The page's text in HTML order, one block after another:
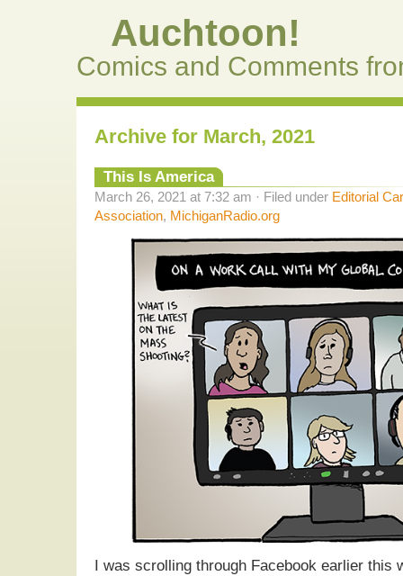
Auchtoon!
Comics and Comments
Archive for March, 2021
This Is America
March 26, 2021 at 7:32 am · Filed under Editorial
Association, MichiganRadio.org
I was scrolling through Facebook earlier this